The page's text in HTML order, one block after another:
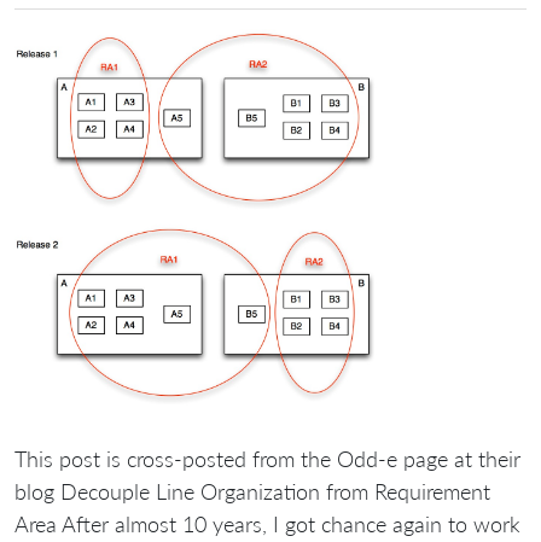
This post is cross-posted from the Odd-e page at their
blog Decouple Line Organization from Requirement
Area After almost 10 years, I got chance again to work